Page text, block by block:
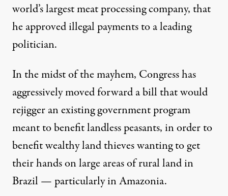
world’s largest meat processing company, that
heapproved illegal paymentsto a leading
politician.
In the midst of the mayhem, Congress has
aggressively moved forward a bill that would
rejigger an existing government program
meant to benefit landless peasants, in order to
benefit wealthy land thieves wanting to get
their hands on large areas of rural land in
Brazil — particularly in Amazonia.